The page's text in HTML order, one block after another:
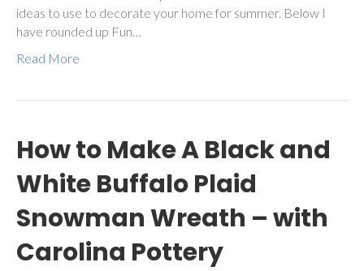
ideas to use to decorate your home for summer. Below I
have rounded up Fun…
Read More
How to Make A Black and
White Buffalo Plaid
Snowman Wreath – with
Carolina Pottery